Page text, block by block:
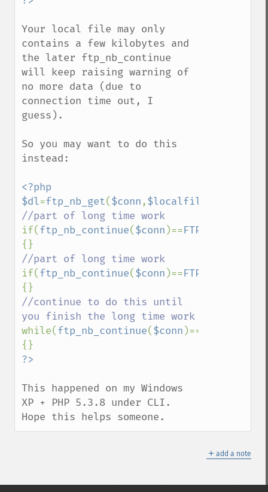
Your local file may only
contains a few kilobytes and
the later ftp_nb_continue
will keep raising warning of
no more data (due to
connection time out, I
guess).
So you may want to do this
instead:
<?php
$dl=ftp_nb_get($conn,$localfile
if(ftp_nb_continue($conn )==FTP_MOREDATA
if(ftp_nb_continue($conn )==FTP_MOREDATA
//continue to do this until
while(ftp_nb_continue($conn )==
This happened on my Windows
XP + PHP 5.3.8 under CLI.
Hope this helps someone.
＋ add a note